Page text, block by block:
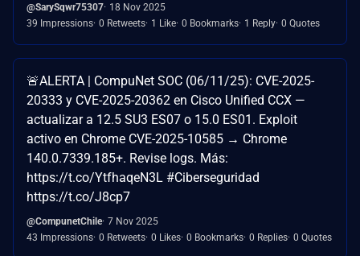
@SarySqwr75307 18 Nov 2025
39 Impressions 0 Retweets 1 Like 0 Bookmarks 1 Reply 0 Quotes
🚨ALERTA | CompuNet SOC (06/11/25): CVE-2025-
20333 y CVE-2025-20362 en Cisco Unified CCX —
actualizar a 12.5 SU3 ES07 o 15.0 ES01. Exploit
activo en Chrome CVE-2025-10585 → Chrome
140.0.7339.185+. Revise logs. Más:
https://t.co/YtfhaqeN3L #Ciberseguridad
https://t.co/J8cp7
@CompunetChile 7 Nov 2025
43 Impressions 0 Retweets 0 Likes 0 Bookmarks 0 Replies 0 Quotes